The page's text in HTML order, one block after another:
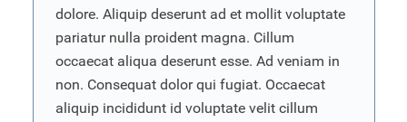
dolore. Aliquip deserunt ad et mollit voluptate
pariatur nulla proident magna. Cillum
occaecat aliqua deserunt esse. Ad veniam in
non. Consequat dolor qui fugiat. Occaecat
aliquip incididunt id voluptate velit cillum